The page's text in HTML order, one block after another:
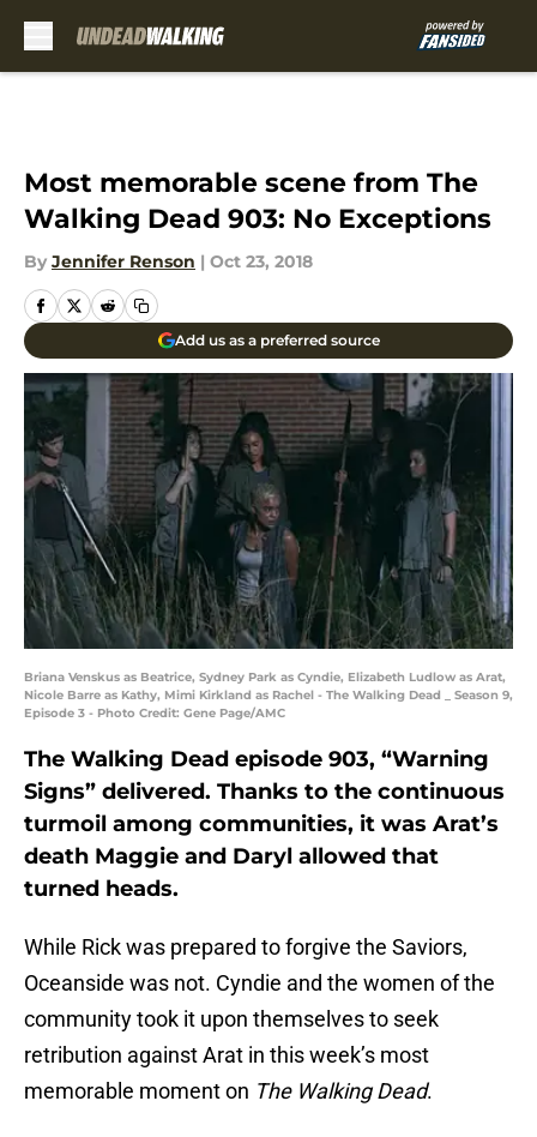
Most memorable scene from The
Walking Dead 903: No Exceptions
By Jennifer Renson | Oct 23, 2018
Add us as a preferred source
Briana Venskus as Beatrice, Sydney Park as Cyndie, Elizabeth Ludlow as Arat,
Nicole Barre as Kathy, Mimi Kirkland as Rachel - The Walking Dead _ Season 9,
Episode 3 - Photo Credit: Gene Page/AMC
The Walking Dead episode 903, “Warning
Signs” delivered. Thanks to the continuous
turmoil among communities, it was Arat’s
death Maggie and Daryl allowed that
turned heads.
While Rick was prepared to forgive the Saviors,
Oceanside was not. Cyndie and the women of the
community took it upon themselves to seek
retribution against Arat in this week’s most
memorable moment on The Walking Dead.